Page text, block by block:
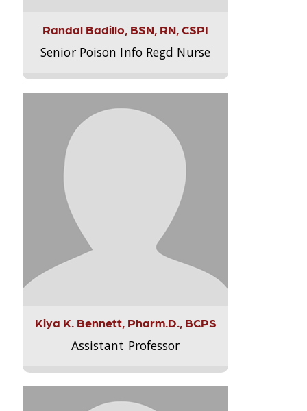
Randal Badillo, BSN, RN, CSPI
Senior Poison Info Regd Nurse
Kiya K. Bennett, Pharm.D., BCPS
Assistant Professor